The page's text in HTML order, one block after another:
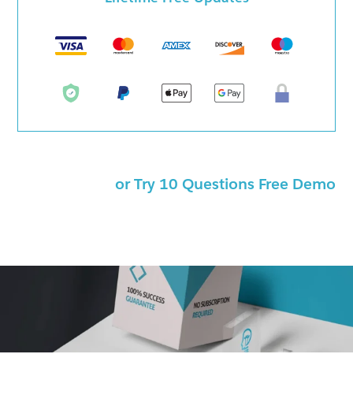
or Try 10 Questions Free Demo